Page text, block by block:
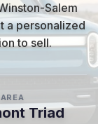
Salem
a personalized
to sell.
AREA
Triad